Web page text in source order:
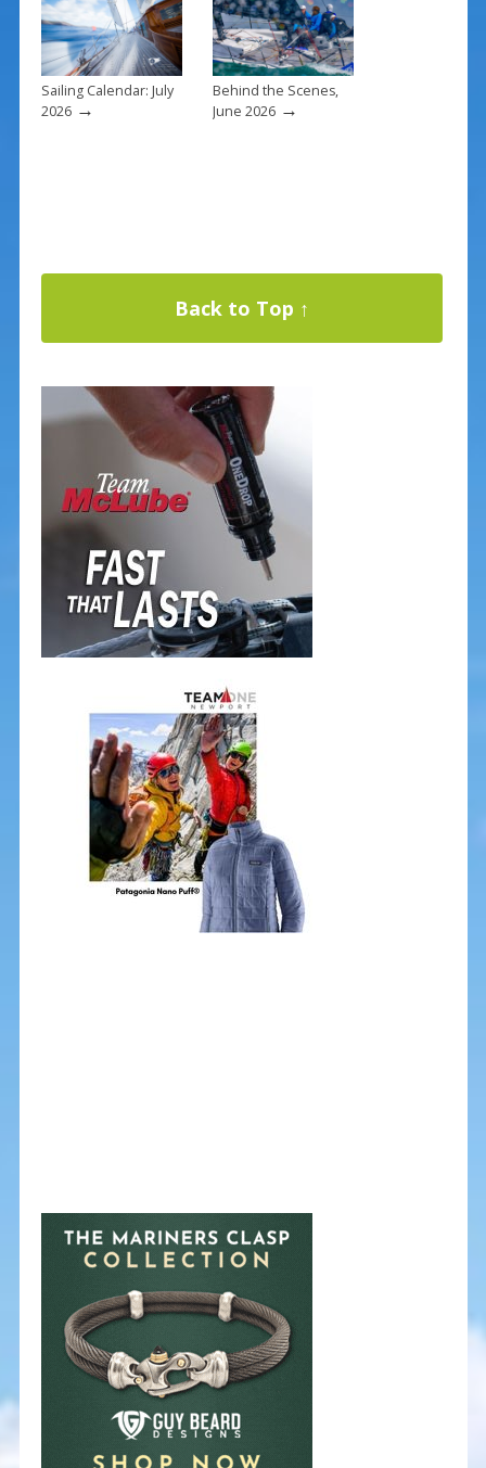
Sailing Calendar: July
2026→
Behind the Scenes,
June 2026→
Back to Top ↑